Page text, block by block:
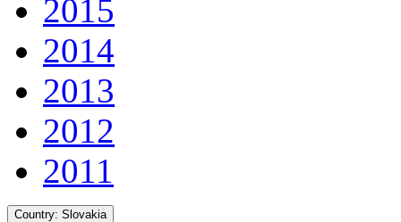
2015
2014
2013
2012
2011
Country: Slovakia